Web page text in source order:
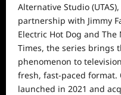
Alternative Studio
partnership with Jimmy
Electric Hot Dog and The
Times, the series brings
phenomenon to
fresh, fast-paced format.
launched in 2021 and